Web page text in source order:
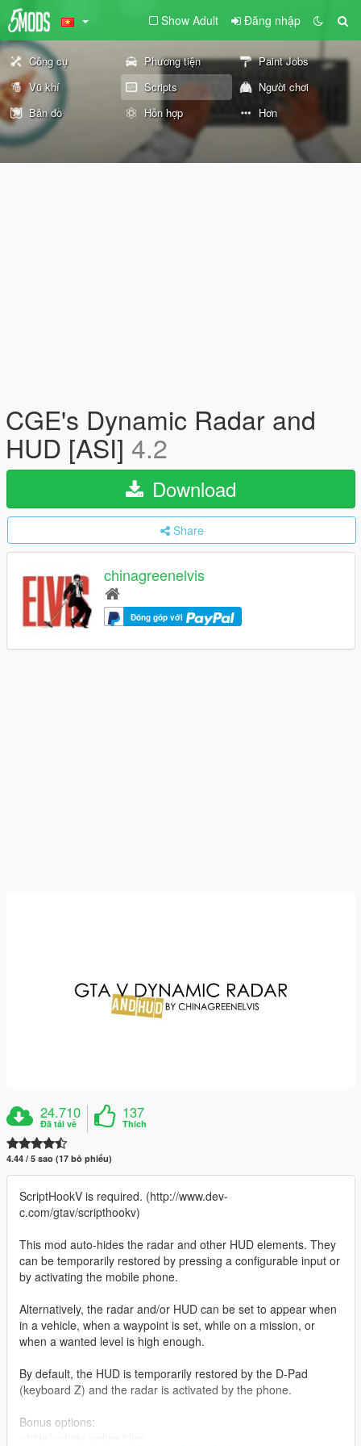
Show Adult Đăng nhập
Công cụ Phương tiện
Paint Jobs
Vũ khí
Scripts
Người chơi
Bản đồ
Hỗn hợp Hơn
CGE's Dynamic Radar and
HUD [ASI] 4.2
Download
Share
chinagreenelvis
Đóng góp với
24.710
Đã tải về
137
Thích
4.44 / 5 sao (17 bỏ phiếu)
ScriptHookV is required. (http://www.dev-
c.com/gtav/scripthookv)
This mod auto-hides the radar and other HUD elements. They
can be temporarily restored by pressing a configurable input or
by activating the mobile phone.
Alternatively, the radar and/or HUD can be set to appear when
in a vehicle, when a waypoint is set, while on a mission, or
when a wanted level is high enough.
By default, the HUD is temporarily restored by the D-Pad
(keyboard Z) and the radar is activated by the phone.
Bonus options: